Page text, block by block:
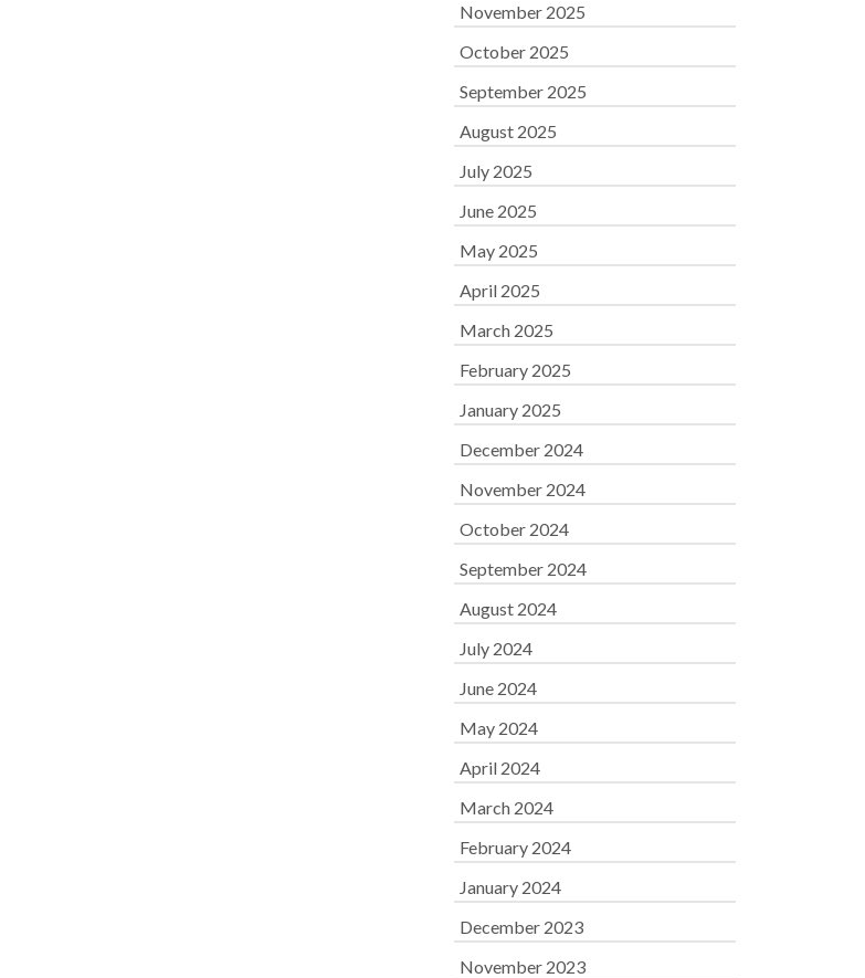
November 2025
October 2025
September 2025
August 2025
July 2025
June 2025
May 2025
April 2025
March 2025
February 2025
January 2025
December 2024
November 2024
October 2024
September 2024
August 2024
July 2024
June 2024
May 2024
April 2024
March 2024
February 2024
January 2024
December 2023
November 2023